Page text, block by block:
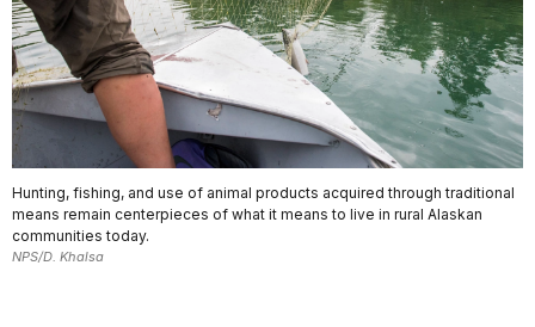
Hunting, fishing, and use of animal products acquired through traditional
means remain centerpieces of what it means to live in rural Alaskan
communities today.
NPS/D. Khalsa